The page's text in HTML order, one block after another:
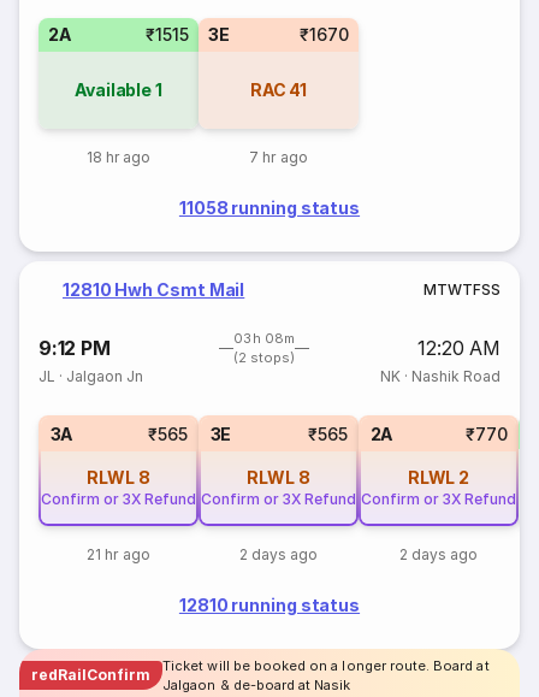
2A ₹1515
Available1
18 hr ago
3E ₹1670
RAC 41
7 hr ago
11058 running status
12810 Hwh Csmt Mail MTWTFSS
9:12 PM
03h 08m
(2 stops)
12:20 AM
JL · Jalgaon Jn NK· Nashik Road
3A ₹565
RLWL 8
Confirm or 3X Refund
21 hr ago
3E ₹565
RLWL 8
Confirm or 3X Refund
2 days ago
2A ₹770
RLWL 2
Confirm or 3X Refund
2 days ago
12810 running status
redRailConfirm
Ticket will be booked on a longer route. Board at
Jalgaon & de-board at Nasik